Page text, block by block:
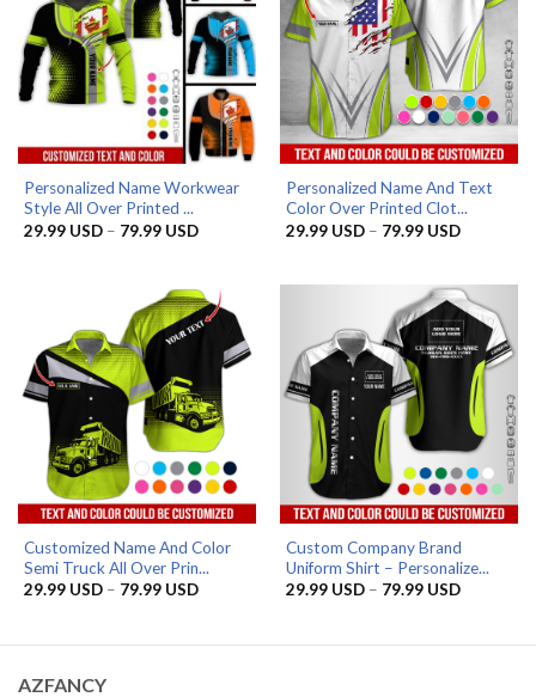
Personalized Name Workwear
Style All Over Printed ...
29.99 USD – 79.99 USDPrice
79.99 USD
Personalized Name And Text
Color Over Printed Clot...
29.99 USD – 79.99 USDPrice
79.99 USD
Customized Name And Color
Semi Truck All Over Prin...
29.99 USD – 79.99 USDPrice
79.99 USD
Custom Company Brand
Uniform Shirt – Personalize...
29.99 USD – 79.99 USDPrice
79.99 USD
AZFANCY